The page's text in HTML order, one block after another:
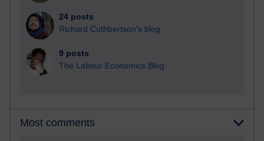
24 posts
Richard Cuthbertson's blog
9 posts
The Labour Economics Blog
Most comments